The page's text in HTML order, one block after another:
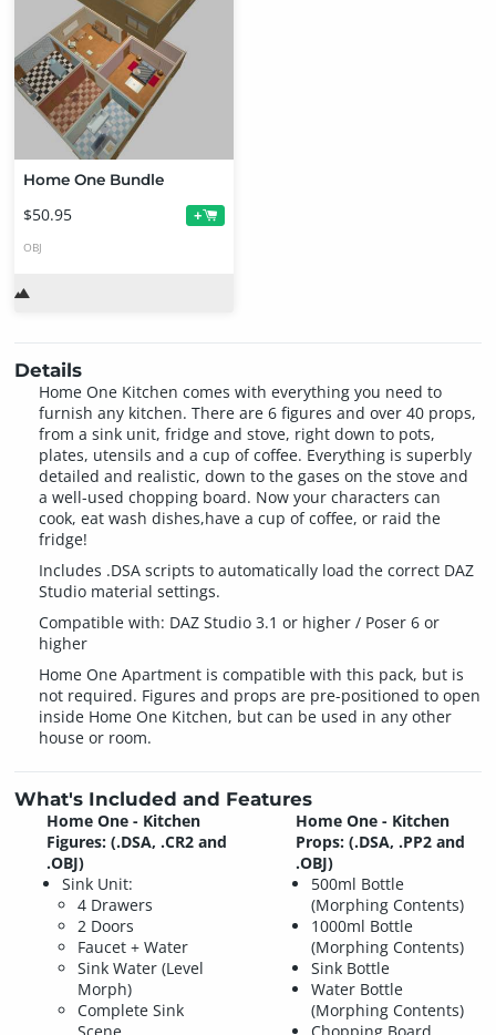
Home One Bundle
$50.95 +
OBJ
Details
Home One Kitchen comes with everything you need to
furnish any kitchen. There are 6 figures and over 40 props,
from a sink unit, fridge and stove, right down to pots,
plates, utensils and a cup of coffee. Everything is superbly
detailed and realistic, down to the gases on the stove and
a well-used chopping board. Now your characters can
cook, eat wash dishes,have a cup of coffee, or raid the
fridge!
Includes .DSA scripts to automatically load the correct DAZ
Studio material settings.
Compatible with: DAZ Studio 3.1 or higher / Poser 6 or
higher
Home One Apartment is compatible with this pack, but is
not required. Figures and props are pre-positioned to open
inside Home One Kitchen, but can be used in any other
house or room.
What's Included and Features
Home One - Kitchen
Figures: (.DSA, .CR2 and
.OBJ)
Sink Unit:
4 Drawers
2 Doors
Faucet + Water
Sink Water (Level
Morph)
Complete Sink
Home One - Kitchen
Props: (.DSA, .PP2 and
.OBJ)
500ml Bottle
(Morphing Contents)
1000ml Bottle
(Morphing Contents)
Sink Bottle
Water Bottle
(Morphing Contents)